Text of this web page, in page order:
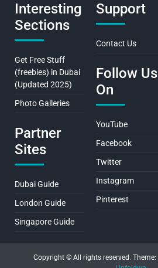
Interesting
Sections
Get Free Stuff
(freebies) in Dubai
(Updated 2025)
Photo Galleries
Partner
Sites
Dubai Guide
London Guide
Singapore Guide
Support
Contact Us
Follow Us
On
YouTube
Facebook
Twitter
Instagram
Pinterest
Copyright © All rights reserved. Theme: